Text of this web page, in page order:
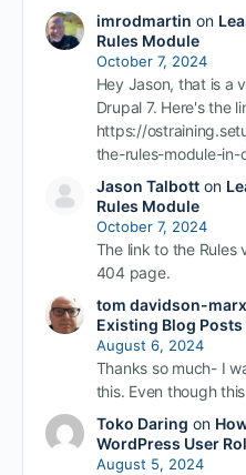
imrodmartin on
Rules Module
October 7, 2024
Hey Jason, that is a
Drupal 7. Here's the
https://
the-rules-module-
Jason Talbotton
Rules Module
October 7, 2024
The link to the Rules
404 page.
tom davidson-marx
Existing Blog
August 6, 2024
Thanks so much- I
this. Even though
Toko Daring on
WordPress User
August 5, 2024